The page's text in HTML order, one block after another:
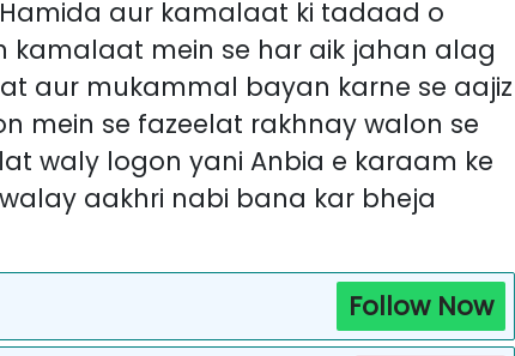
kamalaat mein se har aik jahan alag
aur mukammal bayan karne se aajiz
waly logon yani Anbia e karaam ke
aakhri nabi bana kar bheja
Follow Now